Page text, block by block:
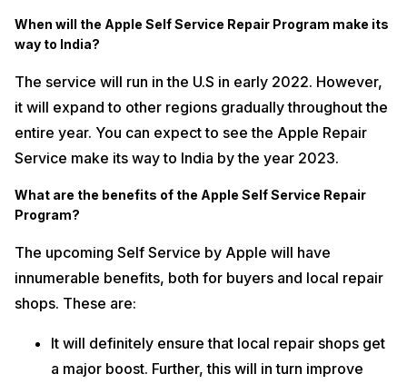
When will the Apple Self Service Repair Program make its
way to India?
The service will run in the U.S in early 2022. However,
it will expand to other regions gradually throughout the
entire year. You can expect to see the Apple Repair
Service make its way to India by the year 2023.
What are the benefits of the Apple Self Service Repair
Program?
The upcoming Self Service by Apple will have
innumerable benefits, both for buyers and local repair
shops. These are:
It will definitely ensure that local repair shops get
a major boost. Further, this will in turn improve